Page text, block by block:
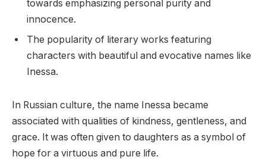
towards emphasizing personal purity and
innocence.
The popularity of literary works featuring
characters with beautiful and evocative names like
Inessa.
In Russian culture, the name Inessa became
associated with qualities of kindness, gentleness, and
grace. It was often given to daughters as a symbol of
hope for a virtuous and pure life.